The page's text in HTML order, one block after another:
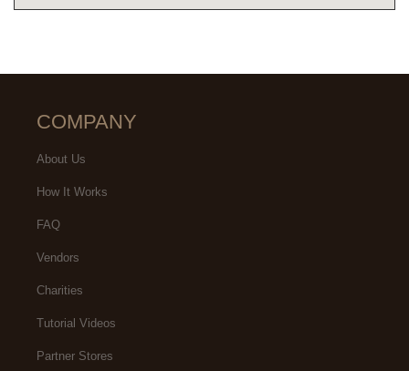
COMPANY
About Us
How It Works
FAQ
Vendors
Charities
Tutorial Videos
Partner Stores